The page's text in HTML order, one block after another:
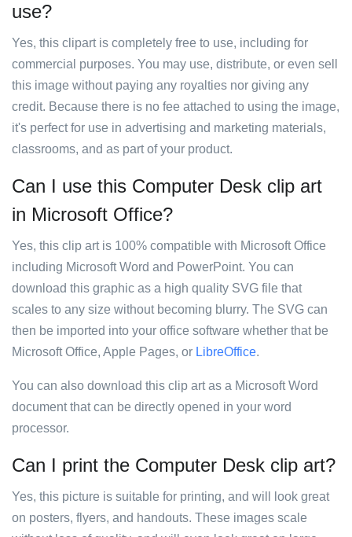
use?
Yes, this clipart is completely free to use, including for
commercial purposes. You may use, distribute, or even sell
this image without paying any royalties nor giving any
credit. Because there is no fee attached to using the image,
it's perfect for use in advertising and marketing materials,
classrooms, and as part of your product.
Can I use this Computer Desk clip art
in Microsoft Office?
Yes, this clip art is 100% compatible with Microsoft Office
including Microsoft Word and PowerPoint. You can
download this graphic as a high quality SVG file that
scales to any size without becoming blurry. The SVG can
then be imported into your office software whether that be
Microsoft Office, Apple Pages, or LibreOffice.
You can also download this clip art as a Microsoft Word
document that can be directly opened in your word
processor.
Can I print the Computer Desk clip art?
Yes, this picture is suitable for printing, and will look great
on posters, flyers, and handouts. These images scale